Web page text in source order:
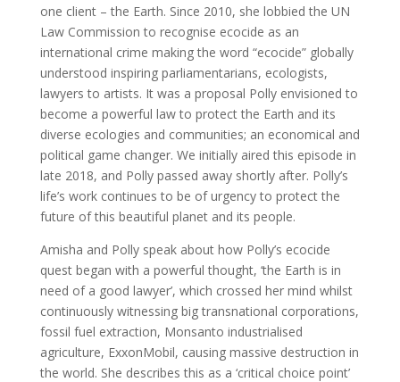
one client – the Earth. Since 2010, she lobbied the UN
Law Commission to recognise ecocide as an
international crime making the word “ecocide” globally
understood inspiring parliamentarians, ecologists,
lawyers to artists. It was a proposal Polly envisioned to
become a powerful law to protect the Earth and its
diverse ecologies and communities; an economical and
political game changer. We initially aired this episode in
late 2018, and Polly passed away shortly after. Polly’s
life’s work continues to be of urgency to protect the
future of this beautiful planet and its people.
Amisha and Polly speak about how Polly’s ecocide
quest began with a powerful thought, ‘the Earth is in
need of a good lawyer’, which crossed her mind whilst
continuously witnessing big transnational corporations,
fossil fuel extraction, Monsanto industrialised
agriculture, ExxonMobil, causing massive destruction in
the world. She describes this as a ‘critical choice point’